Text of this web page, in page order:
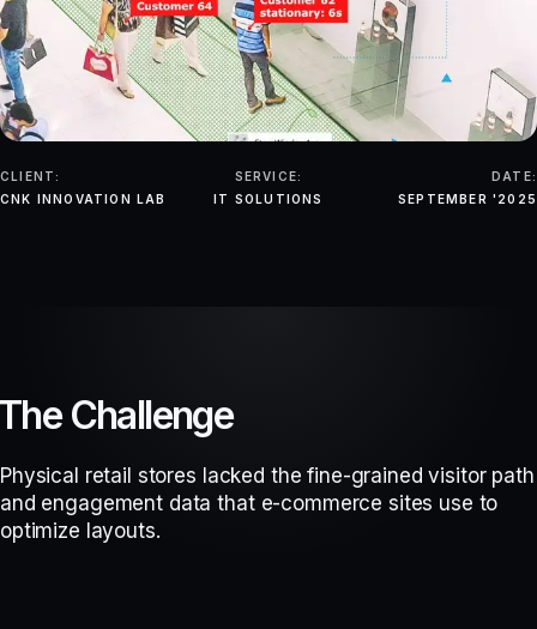
CLIENT:
CNK INNOVATION LAB
SERVICE:
IT SOLUTIONS
DATE:
SEPTEMBER '2025
Challenge
Physical retail stores lacked the fine-grained visitor path
and engagement data that e-commerce sites use to
optimize layouts.